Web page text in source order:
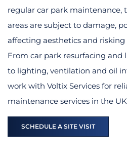
regular car park maintenance,
areas are subject to damage,
affecting aesthetics and
From car park resurfacing and
to lighting, ventilation and oil
work with Voltix Services for
maintenance services in the
SCHEDULE A SITE VISIT